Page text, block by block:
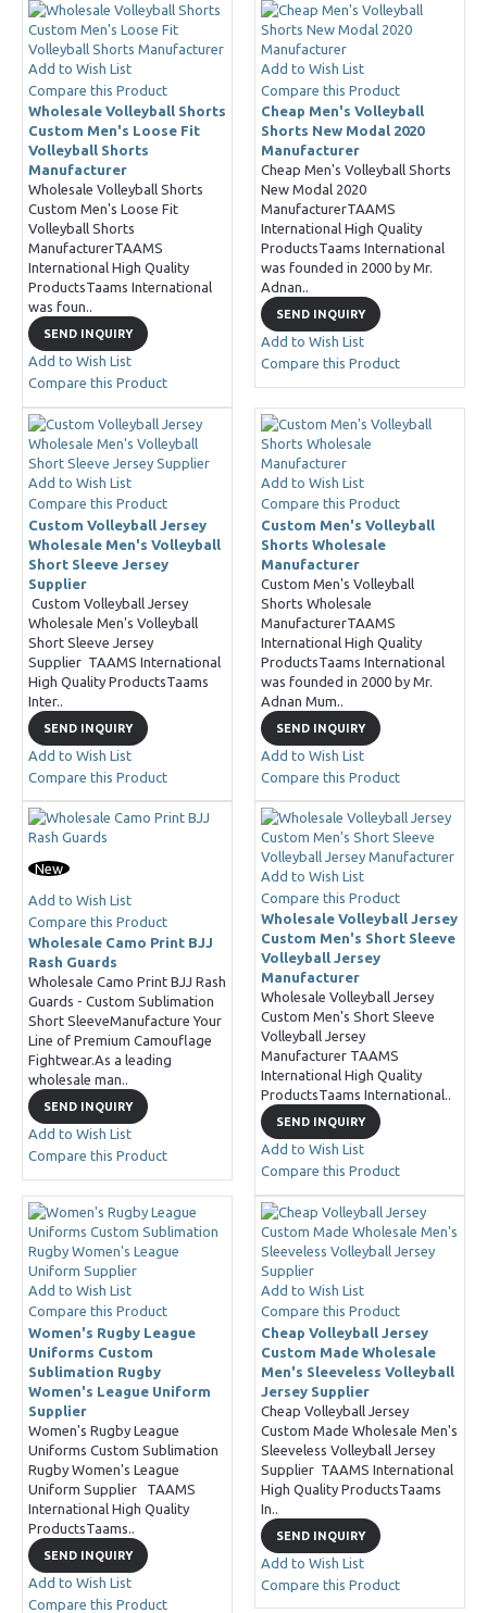
Add to Wish List
Compare this Product
Wholesale Volleyball Shorts
Custom Men's Loose Fit
Volleyball Shorts
Manufacturer
Wholesale Volleyball Shorts
Custom Men's Loose Fit
Volleyball Shorts
ManufacturerTAAMS
International High Quality
ProductsTaams International
was foun..
SEND INQUIRY
Add to Wish List
Compare this Product
Add to Wish List
Compare this Product
Cheap Men's Volleyball
Shorts New Modal 2020
Manufacturer
Cheap Men's Volleyball Shorts
New Modal 2020
ManufacturerTAAMS
International High Quality
ProductsTaams International
was founded in 2000 by Mr.
Adnan..
SEND INQUIRY
Add to Wish List
Compare this Product
Add to Wish List
Compare this Product
Custom Volleyball Jersey
Wholesale Men's Volleyball
Short Sleeve Jersey
Supplier
Custom Volleyball Jersey
Wholesale Men's Volleyball
Short Sleeve Jersey
Supplier TAAMS International
High Quality ProductsTaams
Inter..
SEND INQUIRY
Add to Wish List
Compare this Product
Add to Wish List
Compare this Product
Custom Men's Volleyball
Shorts Wholesale
Manufacturer
Custom Men's Volleyball
Shorts Wholesale
ManufacturerTAAMS
International High Quality
ProductsTaams International
was founded in 2000 by Mr.
Adnan Mum..
SEND INQUIRY
Add to Wish List
Compare this Product
New
Add to Wish List
Compare this Product
Wholesale Camo Print BJJ
Rash Guards
Wholesale Camo Print BJJ Rash
Guards - Custom Sublimation
Short SleeveManufacture Your
Line of Premium Camouflage
Fightwear.As a leading
wholesale man..
SEND INQUIRY
Add to Wish List
Compare this Product
Add to Wish List
Compare this Product
Wholesale Volleyball Jersey
Custom Men's Short Sleeve
Volleyball Jersey
Manufacturer
Wholesale Volleyball Jersey
Custom Men's Short Sleeve
Volleyball Jersey
Manufacturer TAAMS
International High Quality
ProductsTaams International..
SEND INQUIRY
Add to Wish List
Compare this Product
Add to Wish List
Compare this Product
Women's Rugby League
Uniforms Custom
Sublimation Rugby
Women's League Uniform
Supplier
Women's Rugby League
Uniforms Custom Sublimation
Rugby Women's League
Uniform Supplier TAAMS
International High Quality
ProductsTaams..
SEND INQUIRY
Add to Wish List
Compare this Product
Add to Wish List
Compare this Product
Cheap Volleyball Jersey
Custom Made Wholesale
Men's Sleeveless Volleyball
Jersey Supplier
Cheap Volleyball Jersey
Custom Made Wholesale Men's
Sleeveless Volleyball Jersey
Supplier TAAMS International
High Quality ProductsTaams
In..
SEND INQUIRY
Add to Wish List
Compare this Product